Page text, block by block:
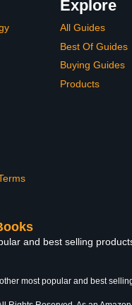
Explore
All Guides
Best Of Guides
Buying Guides
Products
and best selling
most popular and best